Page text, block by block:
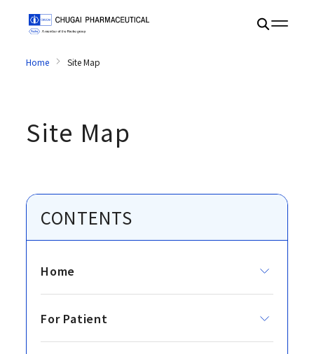
Home Site Map
Site Map
CONTENTS
Home
For Patient